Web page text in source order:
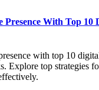
Presence With Top
with top 10
Explore top strategies